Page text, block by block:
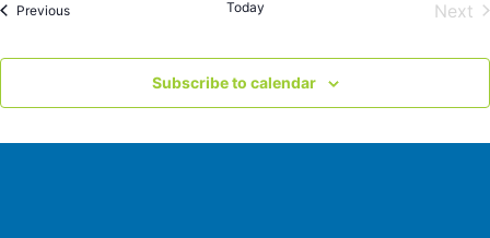
PreviousEvents Today Next
Subscribe to calendar